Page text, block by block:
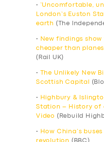
•
‘Uncomfortable,
London’s Euston
earth (The
•
New findings
cheaper than
(Rail UK)
•
The Unlikely New
Scottish Capital
•
Highbury &
Station – History of
Video (Rebuild
•
How China’s